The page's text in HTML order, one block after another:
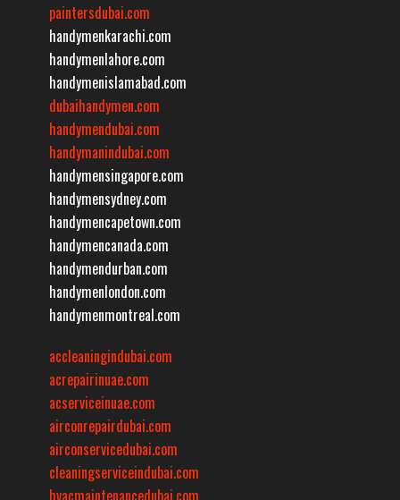
paintersdubai.com
handymenkarachi.com
handymenlahore.com
handymenislamabad.com
dubaihandymen.com
handymendubai.com
handymanindubai.com
handymensingapore.com
handymensydney.com
handymencapetown.com
handymencanada.com
handymendurban.com
handymenlondon.com
handymenmontreal.com
accleaningindubai.com
acrepairinuae.com
acserviceinuae.com
airconrepairdubai.com
airconservicedubai.com
cleaningserviceindubai.com
hvacmaintenancedubai.com